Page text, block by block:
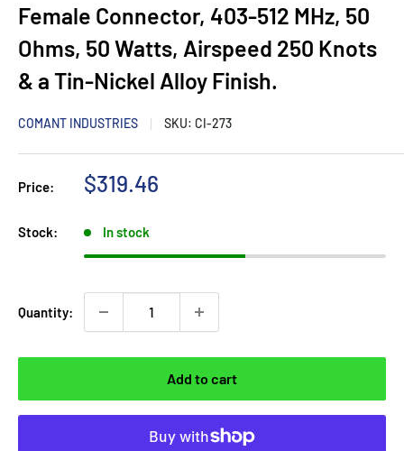
Female Connector, 403-512 MHz, 50
Ohms, 50 Watts, Airspeed 250 Knots
& a Tin-Nickel Alloy Finish.
COMANT INDUSTRIES SKU: CI-273
Price:
Sale
$319.46
Stock: In stock
Quantity:
Add to cart